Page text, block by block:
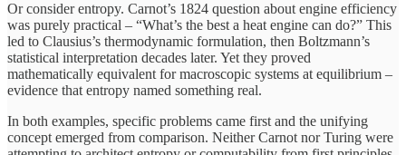
Or consider entropy. Carnot’s 1824 question about engine efficiency
was purely practical – “What’s the best a heat engine can do?” This
led to Clausius’s thermodynamic formulation, then Boltzmann’s
statistical interpretation decades later. Yet they proved
mathematically equivalent for macroscopic systems at equilibrium –
evidence that entropy named something real.
In both examples, specific problems came first and the unifying
concept emerged from comparison. Neither Carnot nor Turing were